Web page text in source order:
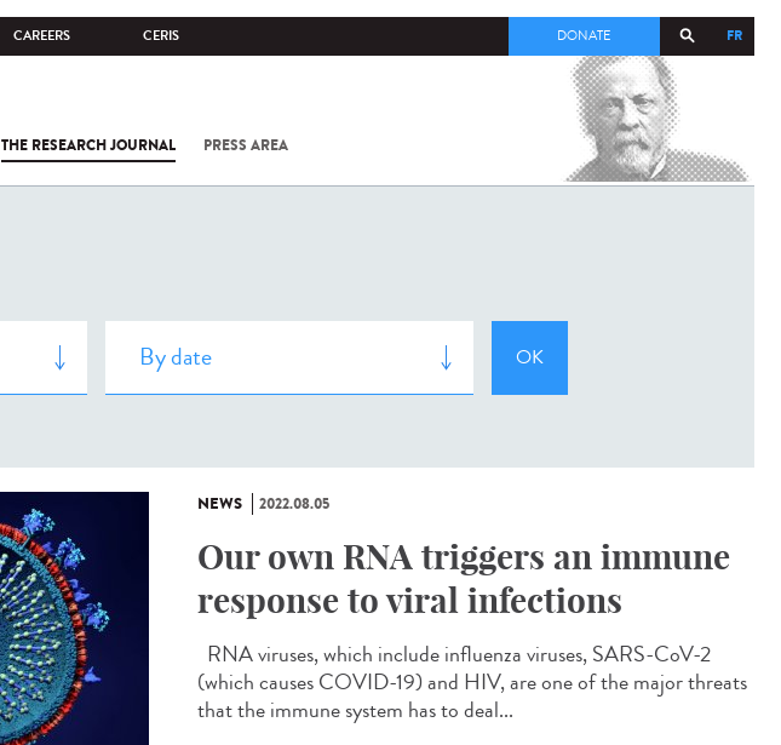
CAREERS CERIS FR
DONATE
THE RESEARCH JOURNAL PRESS AREA
COV-2 /
NEWS 2022.08.05
Our own RNA triggers an immune
response to viral infections
RNA viruses, which include influenza viruses, SARS-CoV-2
(which causes COVID-19) and HIV, are one of the major threats
that the immune system has to deal...